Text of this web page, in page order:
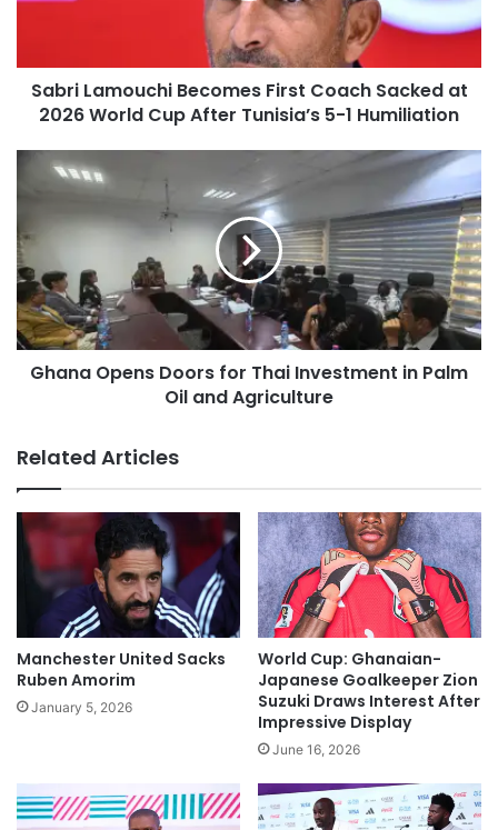
Sabri Lamouchi Becomes First Coach Sacked at
2026 World Cup After Tunisia’s 5-1 Humiliation
Ghana Opens Doors for Thai Investment in Palm
Oil and Agriculture
Related Articles
Manchester United Sacks
Ruben Amorim
January 5, 2026
World Cup: Ghanaian-
Japanese Goalkeeper Zion
Suzuki Draws Interest After
Impressive Display
June 16, 2026